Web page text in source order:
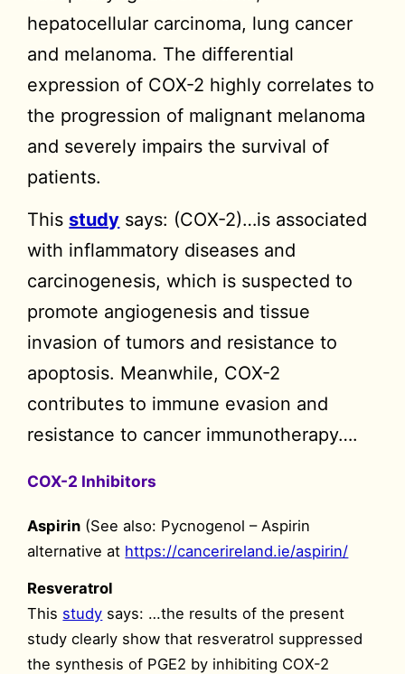
hepatocellular carcinoma, lung cancer
and melanoma. The differential
expression of COX-2 highly correlates to
the progression of malignant melanoma
and severely impairs the survival of
patients.
This study says: (COX-2)…is associated
with inflammatory diseases and
carcinogenesis, which is suspected to
promote angiogenesis and tissue
invasion of tumors and resistance to
apoptosis. Meanwhile, COX-2
contributes to immune evasion and
resistance to cancer immunotherapy….
COX-2 Inhibitors
Aspirin (See also: Pycnogenol – Aspirin
alternative at https://cancerireland.ie/aspirin/
Resveratrol
This study says: …the results of the present
study clearly show that resveratrol suppressed
the synthesis of PGE2 by inhibiting COX-2